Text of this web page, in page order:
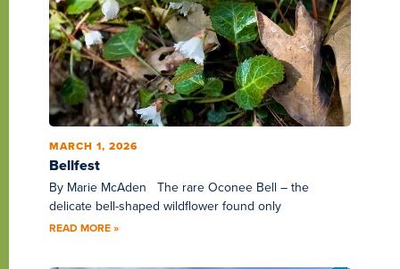
Bellfest
MARCH 1, 2026
By Marie McAden The rare Oconee Bell – the
delicate bell-shaped wildflower found only
READ MORE »